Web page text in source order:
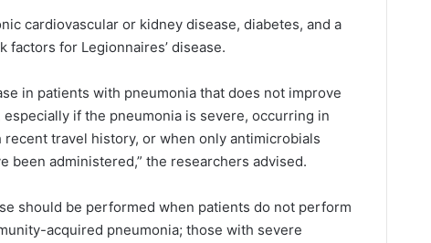
cardiovascular or kidney disease, diabetes, and a
for Legionnaires’ disease.
in patients with pneumonia that does not improve
if the pneumonia is severe, occurring in
travel history, or when only antimicrobials
been administered,” the researchers advised.
should be performed when patients do not perform
acquired pneumonia; those with severe